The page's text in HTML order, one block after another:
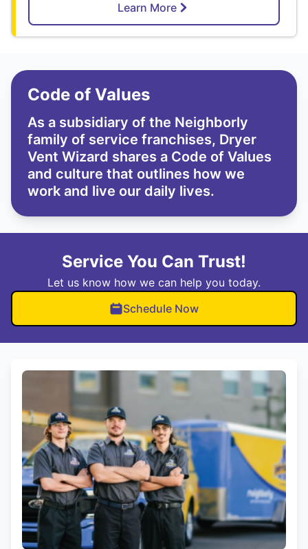
Learn More
Code of Values
As a subsidiary of the Neighborly
family of service franchises, Dryer
Vent Wizard shares a Code of Values
and culture that outlines how we
work and live our daily lives.
Service You Can Trust!
Let us know how we can help you today.
Schedule Now